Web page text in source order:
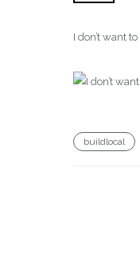
I don’t want
buildlocal